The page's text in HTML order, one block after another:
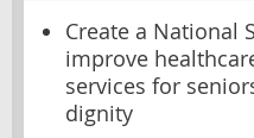
Create a National
improve
services for
dignity